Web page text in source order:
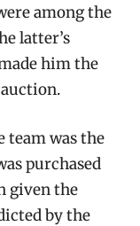
among the
latter’s
him the
team was the
purchased
given the
by the